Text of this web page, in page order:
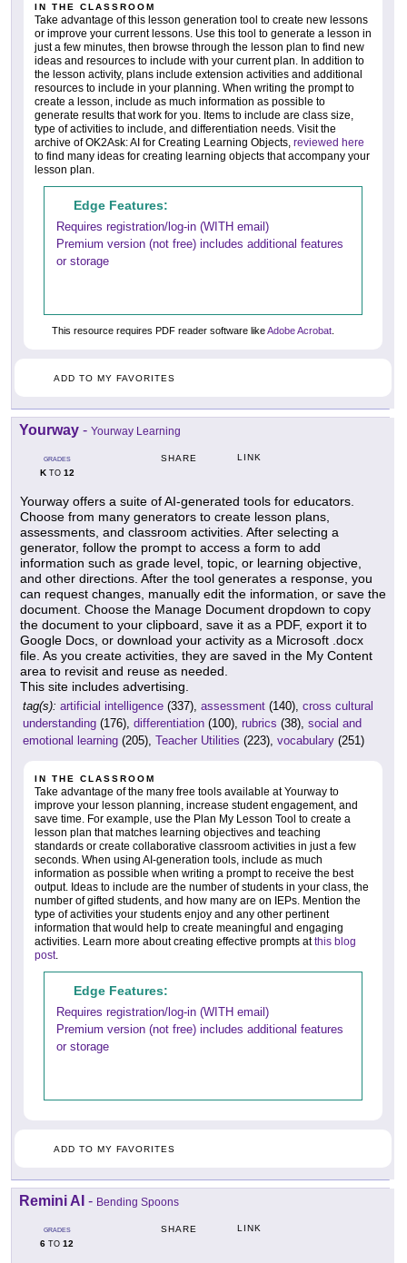
IN THE CLASSROOM
Take advantage of this lesson generation tool to create new lessons
or improve your current lessons. Use this tool to generate a lesson in
just a few minutes, then browse through the lesson plan to find new
ideas and resources to include with your current plan. In addition to
the lesson activity, plans include extension activities and additional
resources to include in your planning. When writing the prompt to
create a lesson, include as much information as possible to
generate results that work for you. Items to include are class size,
type of activities to include, and differentiation needs. Visit the
archive of OK2Ask: AI for Creating Learning Objects, reviewed here
to find many ideas for creating learning objects that accompany your
lesson plan.
Edge Features:
Requires registration/log-in (WITH email)
Premium version (not free) includes additional features
or storage
This resource requires PDF reader software likeAdobe Acrobat
ADD TO MY FAVORITES
Yourway - Yourway Learning
GRADES
KTO 12
SHARE LINK
Yourway offers a suite of AI-generated tools for educators.
Choose from many generators to create lesson plans,
assessments, and classroom activities. After selecting a
generator, follow the prompt to access a form to add
information such as grade level, topic, or learning objective,
and other directions. After the tool generates a response, you
can request changes, manually edit the information, or save the
document. Choose the Manage Document dropdown to copy
the document to your clipboard, save it as a PDF, export it to
Google Docs, or download your activity as a Microsoft .docx
file. As you create activities, they are saved in the My Content
area to revisit and reuse as needed.
This site includes advertising.
tag(s): artificial intelligence (337), assessment (140), cross cultural
understanding (176), differentiation (100), rubrics (38), social and
emotional learning (205), Teacher Utilities (223), vocabulary (251)
IN THE CLASSROOM
Take advantage of the many free tools available at Yourway to
improve your lesson planning, increase student engagement, and
save time. For example, use the Plan My Lesson Tool to create a
lesson plan that matches learning objectives and teaching
standards or create collaborative classroom activities in just a few
seconds. When using AI-generation tools, include as much
information as possible when writing a prompt to receive the best
output. Ideas to include are the number of students in your class, the
number of gifted students, and how many are on IEPs. Mention the
type of activities your students enjoy and any other pertinent
information that would help to create meaningful and engaging
activities. Learn more about creating effective prompts atthis blog
post.
Edge Features:
Requires registration/log-in (WITH email)
Premium version (not free) includes additional features
or storage
ADD TO MY FAVORITES
Remini AI - Bending Spoons
GRADES
6 TO 12
SHARE LINK